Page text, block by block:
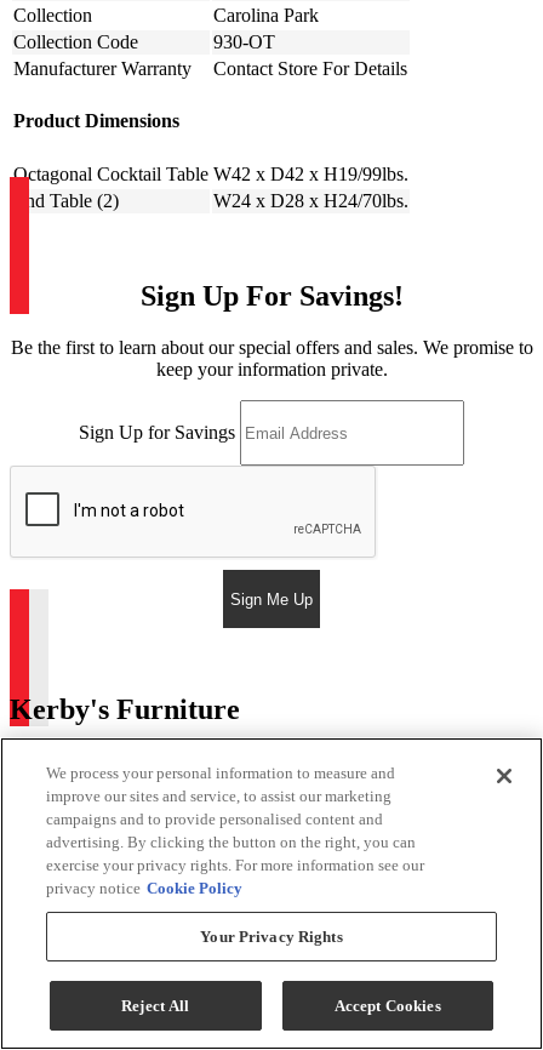
Collection
Carolina Park
Collection Code
930-OT
Manufacturer Warranty
Contact Store For Details
Product Dimensions
Octagonal Cocktail Table W42 x D42 x H19/99lbs.
End Table (2)
W24 x D28 x H24/70lbs.
Sign Up For Savings!
Be the first to learn about our special offers and sales. We promise to
keep your information private.
Sign Up for Savings
Sign Me Up
Kerby's Furniture
Location
9505 E Main St
Mesa, AZ 85207
480-984-2127
Phil@kerbysfurniture.com
Store Hours
We process your personal information to measure and
improve our sites and service, to assist our marketing
campaigns and to provide personalised content and
advertising. By clicking the button on the right, you can
exercise your privacy rights. For more information see our
privacy notice Cookie Policy
Your Privacy Rights
Reject All Accept Cookies